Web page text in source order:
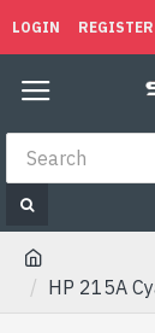
LOGIN REGISTER
HP 215A